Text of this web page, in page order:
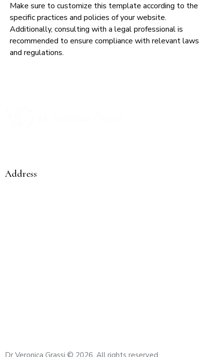
Make sure to customize this template according to the
specific practices and policies of your website.
Additionally, consulting with a legal professional is
recommended to ensure compliance with relevant laws
and regulations.
Address